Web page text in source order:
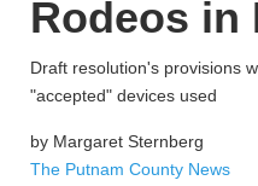
Rodeos in
Draft resolution's provisions
"accepted" devices used
by Margaret Sternberg
The Putnam County News